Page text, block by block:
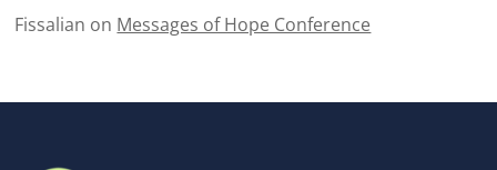
Fissalian on Messages of Hope Conference